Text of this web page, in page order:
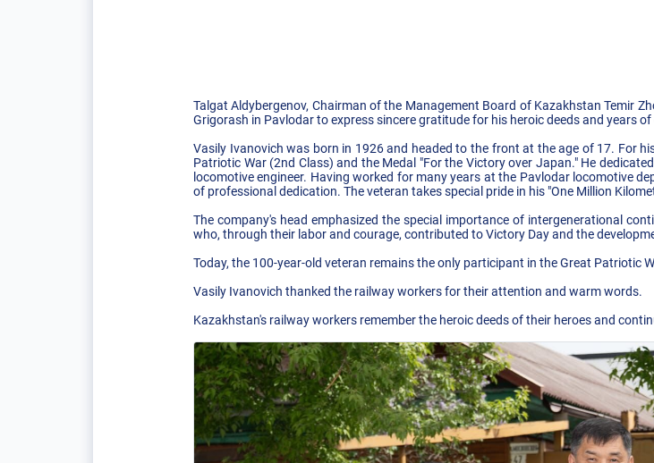
Talgat Aldybergenov, Chairman of the Management Board of Kazakhstan Temir
Grigorash in Pavlodar to express sincere gratitude for his heroic deeds and years
Vasily Ivanovich was born in 1926 and headed to the front at the age of 17. For
Patriotic War (2nd Class) and the Medal "For the Victory over Japan." He
locomotive engineer. Having worked for many years at the Pavlodar locomotive
of professional dedication. The veteran takes special pride in his "One Million
The company's head emphasized the special importance of intergenerational
who, through their labor and courage, contributed to Victory Day and the
Today, the 100-year-old veteran remains the only participant in the Great Patriotic
Vasily Ivanovich thanked the railway workers for their attention and warm words.
Kazakhstan's railway workers remember the heroic deeds of their heroes and